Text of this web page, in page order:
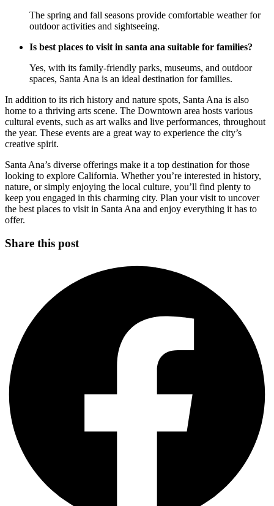
The spring and fall seasons provide comfortable weather for
outdoor activities and sightseeing.
Is best places to visit in santa ana suitable for families?
Yes, with its family-friendly parks, museums, and outdoor
spaces, Santa Ana is an ideal destination for families.
In addition to its rich history and nature spots, Santa Ana is also
home to a thriving arts scene. The Downtown area hosts various
cultural events, such as art walks and live performances, throughout
the year. These events are a great way to experience the city’s
creative spirit.
Santa Ana’s diverse offerings make it a top destination for those
looking to explore California. Whether you’re interested in history,
nature, or simply enjoying the local culture, you’ll find plenty to
keep you engaged in this charming city. Plan your visit to uncover
the best places to visit in Santa Ana and enjoy everything it has to
offer.
Share this post